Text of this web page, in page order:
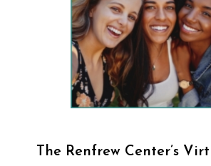
The Renfrew Center’s